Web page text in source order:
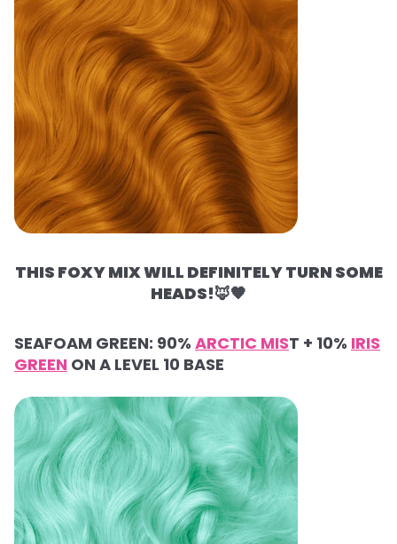
THIS FOXY MIX WILL DEFINITELY TURN SOME
HEADS!🦊🧡
SEAFOAM GREEN: 90% ARCTIC MIST + 10% IRIS
GREEN ON A LEVEL 10 BASE